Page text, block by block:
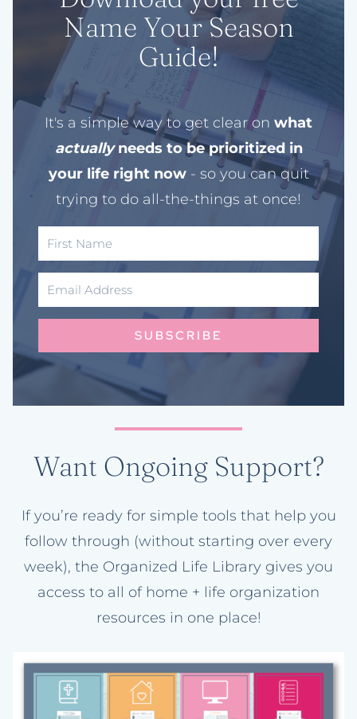
Name Your Season
Guide!
It's a simple way to get clear on what
actuallyneeds to be prioritized in
your life right now- so you can quit
trying to do all-the-things at once!
SUBSCRIBE
Want Ongoing Support?
If you’re ready for simple tools that help you
follow through (without starting over every
week), the Organized Life Library gives you
access to all of home + life organization
resources in one place!